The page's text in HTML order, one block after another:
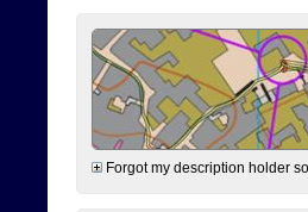
Forgot my description holder